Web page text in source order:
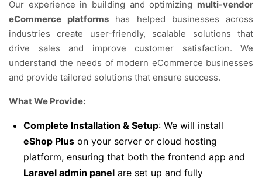
Our experience in building and optimizing multi-vendor
eCommerce platforms has helped businesses across
industries create user-friendly, scalable solutions that
drive sales and improve customer satisfaction. We
understand the needs of modern eCommerce businesses
and provide tailored solutions that ensure success.
What We Provide:
Complete Installation & Setup: We will install
eShop Plus on your server or cloud hosting
platform, ensuring that both the frontend app and
Laravel admin panel are set up and fully